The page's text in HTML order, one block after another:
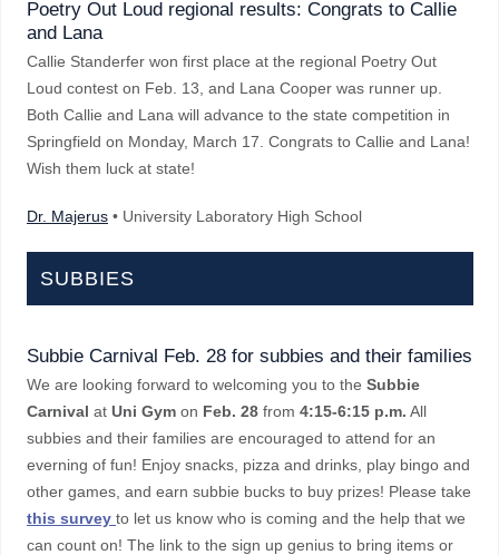
Poetry Out Loud regional results: Congrats to Callie
and Lana
Callie Standerfer won first place at the regional Poetry Out
Loud contest on Feb. 13, and Lana Cooper was runner up.
Both Callie and Lana will advance to the state competition in
Springfield on Monday, March 17. Congrats to Callie and Lana!
Wish them luck at state!
Dr. Majerus • University Laboratory High School
SUBBIES
Subbie Carnival Feb. 28 for subbies and their families
We are looking forward to welcoming you to the Subbie
Carnival at Uni Gym on Feb. 28 from 4:15-6:15 p.m. All
subbies and their families are encouraged to attend for an
everning of fun! Enjoy snacks, pizza and drinks, play bingo and
other games, and earn subbie bucks to buy prizes! Please take
this survey to let us know who is coming and the help that we
can count on! The link to the sign up genius to bring items or